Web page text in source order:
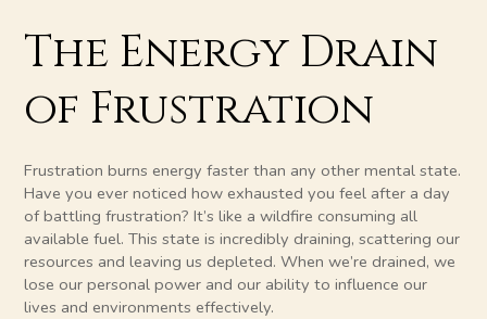
The Energy Drain
of Frustration
Frustration burns energy faster than any other mental state.
Have you ever noticed how exhausted you feel after a day
of battling frustration? It’s like a wildfire consuming all
available fuel. This state is incredibly draining, scattering our
resources and leaving us depleted. When we’re drained, we
lose our personal power and our ability to influence our
lives and environments effectively.